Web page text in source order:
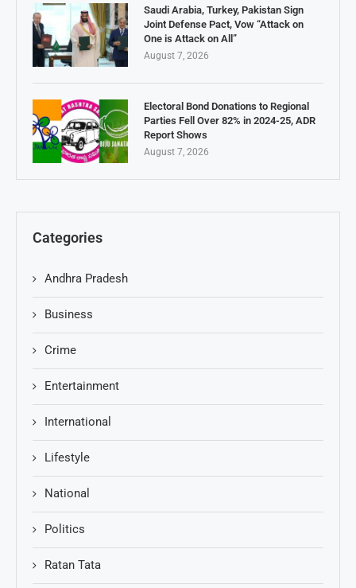
Saudi Arabia, Turkey, Pakistan Sign
Joint Defense Pact, Vow “Attack on
One is Attack on All”
August 7, 2026
Electoral Bond Donations to Regional
Parties Fell Over 82% in 2024-25, ADR
Report Shows
August 7, 2026
Categories
Andhra Pradesh
Business
Crime
Entertainment
International
Lifestyle
National
Politics
Ratan Tata